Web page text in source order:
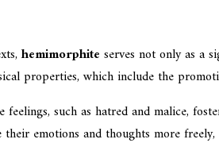
hemimorphite serves not only as a
properties, which include the
such as hatred and malice,
emotions and thoughts more